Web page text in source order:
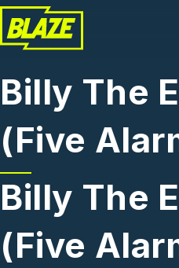
Skip to main content
Billy The
(Five
Billy The
(Five